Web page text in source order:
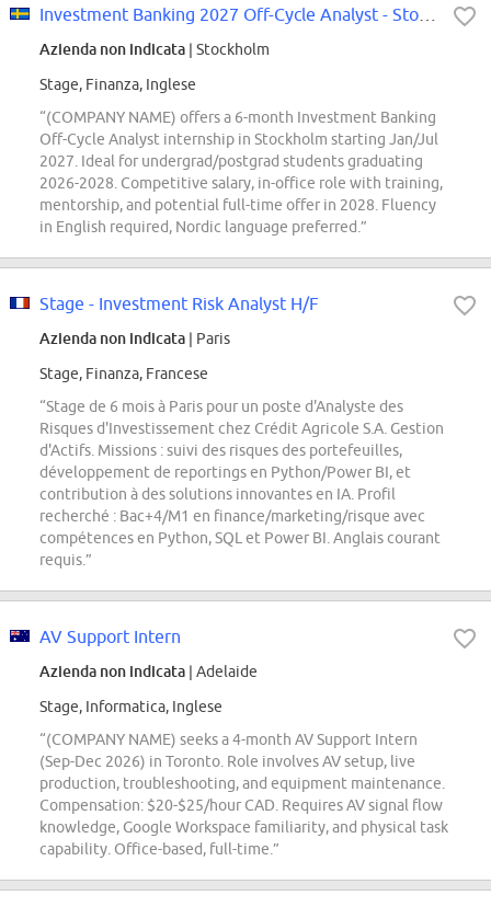
Azienda non indicata | Stockholm
Stage, Finanza, Inglese
“(COMPANY NAME) offers a 6-month Investment Banking
Off-Cycle Analyst internship in Stockholm starting Jan/Jul
2027. Ideal for undergrad/postgrad students graduating
2026-2028. Competitive salary, in-office role with training,
mentorship, and potential full-time offer in 2028. Fluency
in English required, Nordic language preferred.”
Stage - Investment Risk Analyst H/F
Azienda non indicata | Paris
Stage, Finanza, Francese
“Stage de 6 mois à Paris pour un poste d'Analyste des
Risques d'Investissement chez Crédit Agricole S.A. Gestion
d'Actifs. Missions : suivi des risques des portefeuilles,
développement de reportings en Python/Power BI, et
contribution à des solutions innovantes en IA. Profil
recherché : Bac+4/M1 en finance/marketing/risque avec
compétences en Python, SQL et Power BI. Anglais courant
requis.”
AV Support Intern
Azienda non indicata | Adelaide
Stage, Informatica, Inglese
“(COMPANY NAME) seeks a 4-month AV Support Intern
(Sep-Dec 2026) in Toronto. Role involves AV setup, live
production, troubleshooting, and equipment maintenance.
Compensation: $20-$25/hour CAD. Requires AV signal flow
knowledge, Google Workspace familiarity, and physical task
capability. Office-based, full-time.”